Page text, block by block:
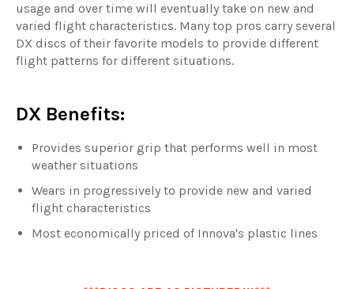
usage and over time will eventually take on new and
varied flight characteristics. Many top pros carry several
DX discs of their favorite models to provide different
flight patterns for different situations.
DX Benefits:
Provides superior grip that performs well in most
weather situations
Wears in progressively to provide new and varied
flight characteristics
Most economically priced of Innova's plastic lines